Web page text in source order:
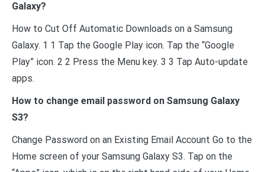
Galaxy?
How to Cut Off Automatic Downloads on a Samsung
Galaxy. 1 1 Tap the Google Play icon. Tap the “Google
Play” icon. 2 2 Press the Menu key. 3 3 Tap Auto-update
apps.
How to change email password on Samsung Galaxy
S3?
Change Password on an Existing Email Account Go to the
Home screen of your Samsung Galaxy S3. Tap on the